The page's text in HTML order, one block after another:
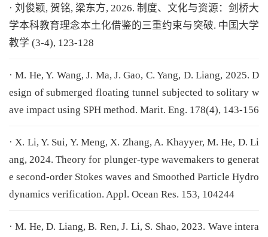
· 刘俊颖, 贺铭, 梁东方, 2026. 制度、文化与资源：剑桥大
学本科教育理念本土化借鉴的三重约束与突破. 中国大学
教学 (3-4), 123-128
· M. He, Y. Wang, J. Ma, J. Gao, C. Yang, D. Liang, 2025. D
esign of submerged floating tunnel subjected to solitary w
ave impact using SPH method. Marit. Eng. 178(4), 143-156
· X. Li, Y. Sui, Y. Meng, X. Zhang, A. Khayyer, M. He, D. Li
ang, 2024. Theory for plunger-type wavemakers to generat
e second-order Stokes waves and Smoothed Particle Hydro
dynamics verification. Appl. Ocean Res. 153, 104244
· M. He, D. Liang, B. Ren, J. Li, S. Shao, 2023. Wave intera